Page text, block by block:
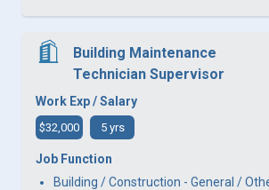
Building Maintenance
Technician Supervisor
Work Exp / Salary
$32,000 5 yrs
Job Function
Building / Construction - General /